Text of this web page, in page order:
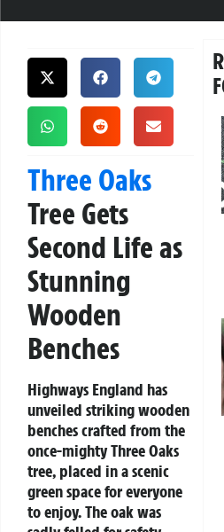
Three Oaks
Tree Gets
Second Life as
Stunning
Wooden
Benches
Highways England has
unveiled striking wooden
benches crafted from the
once-mighty Three Oaks
tree, placed in a scenic
green space for everyone
to enjoy. The oak was